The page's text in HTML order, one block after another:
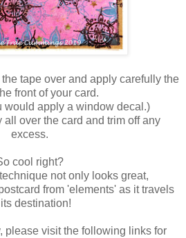
tape over and apply carefully the
front of your card.
would apply a window decal.)
all over the card and trim off any
excess.
cool right?
not only looks great,
from 'elements' as it travels
destination!
please visit the following links for